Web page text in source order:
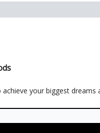
your biggest dreams